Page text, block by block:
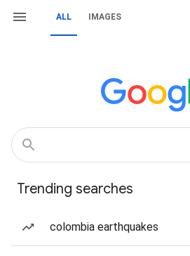
ALL IMAGES
Trending searches
colombia earthquakes